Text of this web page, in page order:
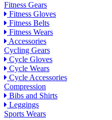
Fitness Gears
Fitness Gloves
Fitness Belts
Fitness Wears
Accessories
Cycling Gears
Cycle Gloves
Cycle Wears
Cycle Accessories
Compression
Bibs and Shirts
Leggings
Sports Wears